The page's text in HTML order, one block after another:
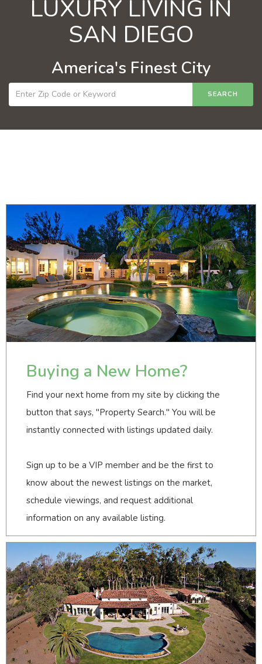
LUXURY LIVING IN
SAN DIEGO
America's Finest City
Buying a New Home?
Find your next home from my site by clicking the
button that says, "Property Search." You will be
instantly connected with listings updated daily.
Sign up to be a VIP member and be the first to
know about the newest listings on the market,
schedule viewings, and request additional
information on any available listing.